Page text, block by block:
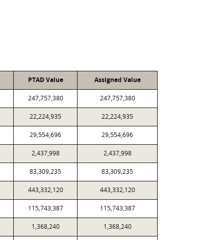
PTAD Value Assigned Value
247,757,380 247,757,380
22,224,935 22,224,935
29,554,696 29,554,696
2,437,998 2,437,998
83,309,235 83,309,235
443,332,120 443,332,120
115,743,387 115,743,387
1,368,240 1,368,240